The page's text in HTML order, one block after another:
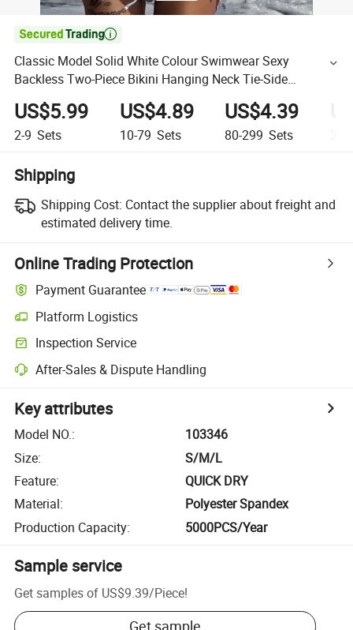

Classic Model Solid White Colour Swimwear Sexy
Backless Two-Piece Bikini Hanging Neck Tie-Side
Swimsuit Women's Beachwear
US$5.99
2-9 Sets
US$4.89
10-79 Sets
US$4.39
80-299 Sets
Shipping
Shipping Cost: Contact the supplier about freight and
estimated delivery time.
Online Trading Protection
Payment Guarantee
Platform Logistics
Inspection Service
After-Sales & Dispute Handling
Key attributes
Model NO.:
103346
Size:
S/M/L
Feature:
QUICK DRY
Material:
Polyester Spandex
Production Capacity: 5000PCS/Year
Sample service
Get samples of US$9.39/Piece!